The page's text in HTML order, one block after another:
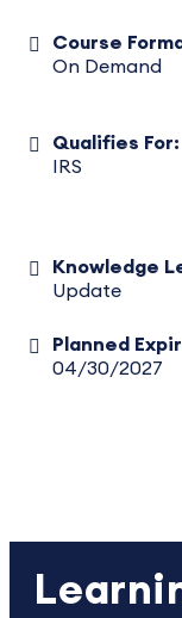
Course
On Demand
Qualifies For:
IRS
Knowledge
Update
Planned
04/30/2027